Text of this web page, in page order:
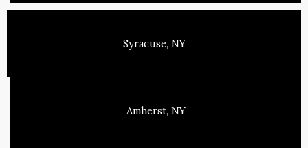
Syracuse, NY
Amherst, NY